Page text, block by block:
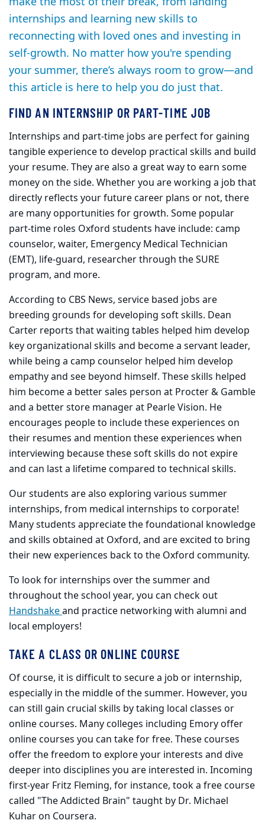
internships and learning new skills to
reconnecting with loved ones and investing in
self-growth. No matter how you're spending
your summer, there’s always room to grow—and
this article is here to help you do just that.
FIND AN INTERNSHIP OR PART-TIME JOB
Internships and part-time jobs are perfect for gaining
tangible experience to develop practical skills and build
your resume. They are also a great way to earn some
money on the side. Whether you are working a job that
directly reflects your future career plans or not, there
are many opportunities for growth. Some popular
part-time roles Oxford students have include: camp
counselor, waiter, Emergency Medical Technician
(EMT), life-guard, researcher through the SURE
program, and more.
According to CBS News, service based jobs are
breeding grounds for developing soft skills. Dean
Carter reports that waiting tables helped him develop
key organizational skills and become a servant leader,
while being a camp counselor helped him develop
empathy and see beyond himself. These skills helped
him become a better sales person at Procter & Gamble
and a better store manager at Pearle Vision. He
encourages people to include these experiences on
their resumes and mention these experiences when
interviewing because these soft skills do not expire
and can last a lifetime compared to technical skills.
Our students are also exploring various summer
internships, from medical internships to corporate!
Many students appreciate the foundational knowledge
and skills obtained at Oxford, and are excited to bring
their new experiences back to the Oxford community.
To look for internships over the summer and
throughout the school year, you can check out
Handshakeand practice networking with alumni and
local employers!
TAKE A CLASS OR ONLINE COURSE
Of course, it is difficult to secure a job or internship,
especially in the middle of the summer. However, you
can still gain crucial skills by taking local classes or
online courses. Many colleges including Emory offer
online courses you can take for free. These courses
offer the freedom to explore your interests and dive
deeper into disciplines you are interested in. Incoming
first-year Fritz Fleming, for instance, took a free course
called "The Addicted Brain" taught by Dr. Michael
Kuhar on Coursera.